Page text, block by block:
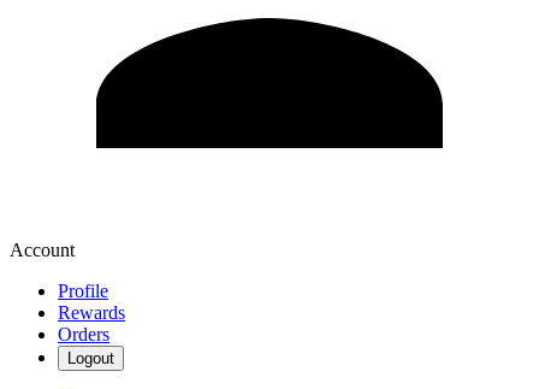
Account
Profile
Rewards
Orders
Logout